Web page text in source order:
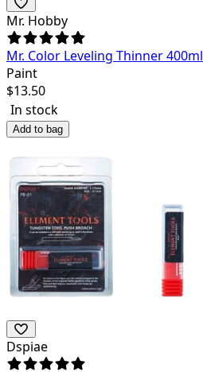
Mr. Hobby
Mr. Color Leveling Thinner 400ml
Paint
$13.50
In stock
Add to bag
Dspiae